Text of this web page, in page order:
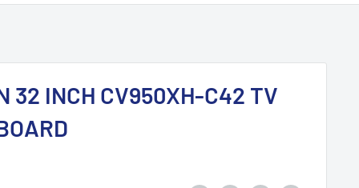
32 INCH CV950XH-C42 TV